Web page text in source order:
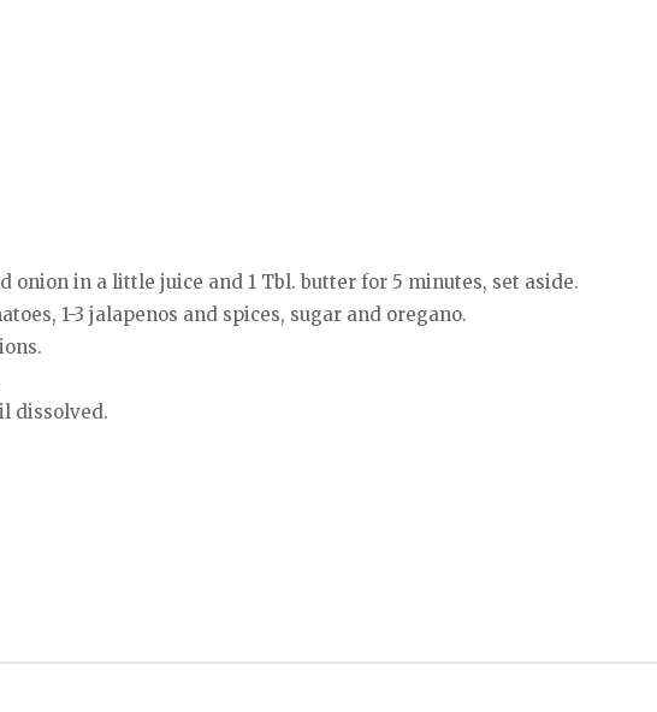
onion in a little juice and 1 Tbl. butter for 5 minutes, set aside.
1-3 jalapenos and spices, sugar and oregano.
dissolved.